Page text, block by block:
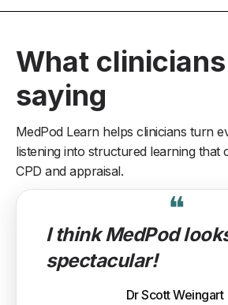
What
saying
MedPod Learn helps clinicians turn
listening into structured learning that
CPD and appraisal.
❝
I think MedPod
spectacular!
Dr Scott Weingart